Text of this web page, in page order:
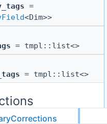
=
<Dim>>
= tmpl::list<>
= tmpl::list<>